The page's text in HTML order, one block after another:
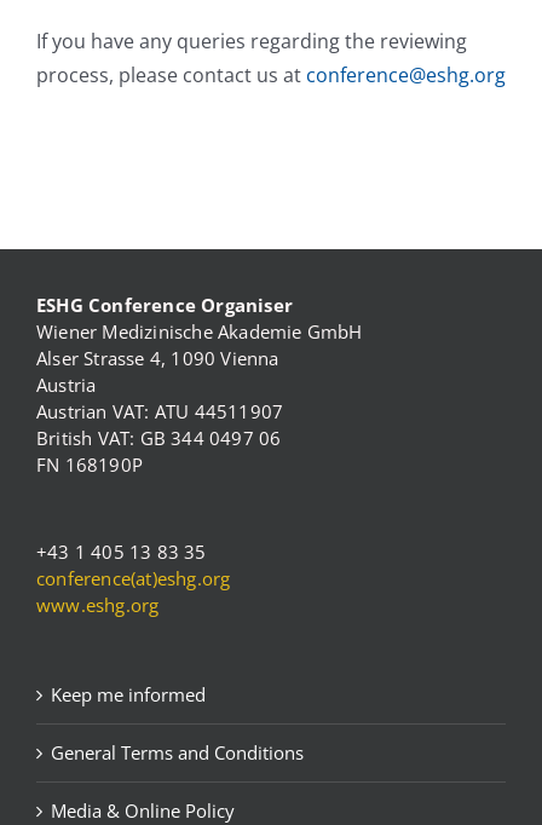
If you have any queries regarding the reviewing
process, please contact us at conference@eshg.org
ESHG Conference Organiser
Wiener Medizinische Akademie GmbH
Alser Strasse 4, 1090 Vienna
Austria
Austrian VAT: ATU 44511907
British VAT: GB 344 0497 06
FN 168190P
+43 1 405 13 83 35
conference(at)eshg.org
www.eshg.org
Keep me informed
General Terms and Conditions
Media & Online Policy